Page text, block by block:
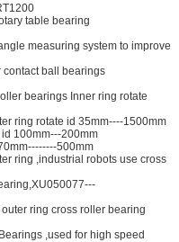
table bearing
measuring system to improve
contact ball bearings
bearings Inner ring rotate
ring rotate id 35mm----1500mm
100mm---200mm
500mm
ring ,industrial robots use cross
ring cross roller bearing
,used for high speed